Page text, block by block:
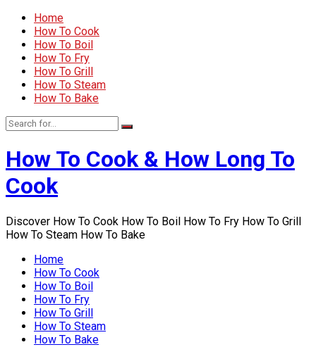
Home
How To Cook
How To Boil
How To Fry
How To Grill
How To Steam
How To Bake
How To Cook & How Long To
Cook
Discover How To Cook How To Boil How To Fry How To Grill
How To Steam How To Bake
Home
How To Cook
How To Boil
How To Fry
How To Grill
How To Steam
How To Bake